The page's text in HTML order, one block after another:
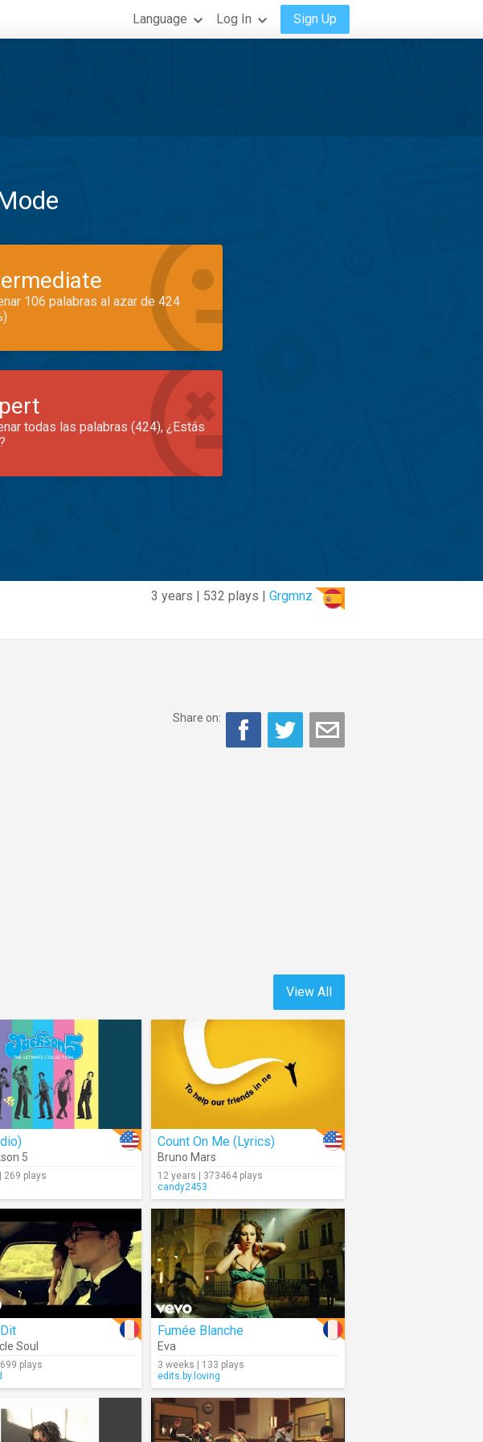
Language Log In Sign Up
106 palabras al azar de 424
todas las palabras (424), ¿Estás
3 years | 532 plays | Grgmnz
Share on:
View All
5
269 plays
Count On Me (Lyrics)
Bruno Mars
12 years | 373464 plays
candy2453
Soul
plays
Fumée Blanche
Eva
3 weeks | 133 plays
edits.by.loving